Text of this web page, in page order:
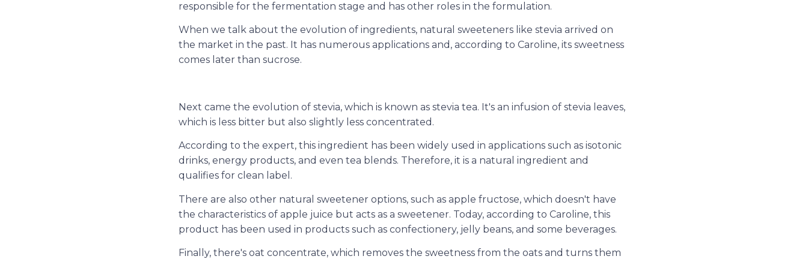
responsible for the fermentation stage and has other roles in the formulation.
When we talk about the evolution of ingredients, natural sweeteners like stevia arrived on
the market in the past. It has numerous applications and, according to Caroline, its sweetness
comes later than sucrose.
Next came the evolution of stevia, which is known as stevia tea. It's an infusion of stevia leaves,
which is less bitter but also slightly less concentrated.
According to the expert, this ingredient has been widely used in applications such as isotonic
drinks, energy products, and even tea blends. Therefore, it is a natural ingredient and
qualifies for clean label.
There are also other natural sweetener options, such as apple fructose, which doesn't have
the characteristics of apple juice but acts as a sweetener. Today, according to Caroline, this
product has been used in products such as confectionery, jelly beans, and some beverages.
Finally, there's oat concentrate, which removes the sweetness from the oats and turns them